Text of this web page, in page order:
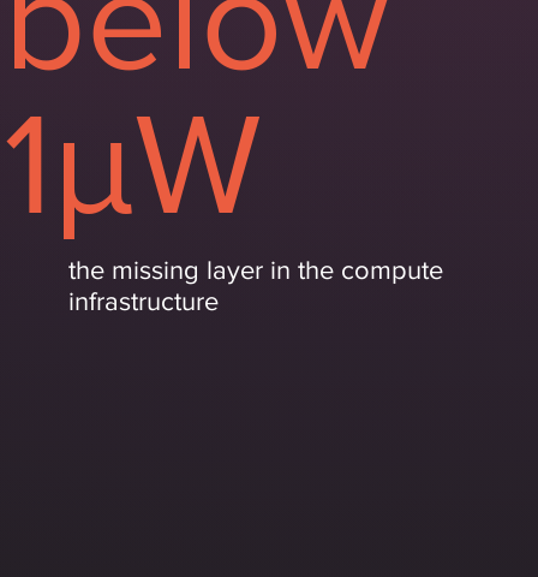
1μW
the missing layer in the compute
infrastructure